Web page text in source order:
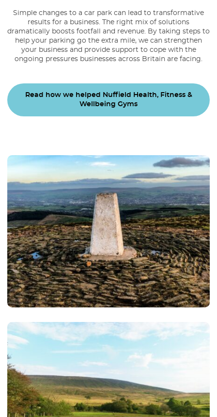
Simple changes to a car park can lead to transformative
results for a business. The right mix of solutions
dramatically boosts footfall and revenue. By taking steps to
help your parking go the extra mile, we can strengthen
your business and provide support to cope with the
ongoing pressures businesses across Britain are facing.
Read how we helped Nuffield Health, Fitness &
Wellbeing Gyms